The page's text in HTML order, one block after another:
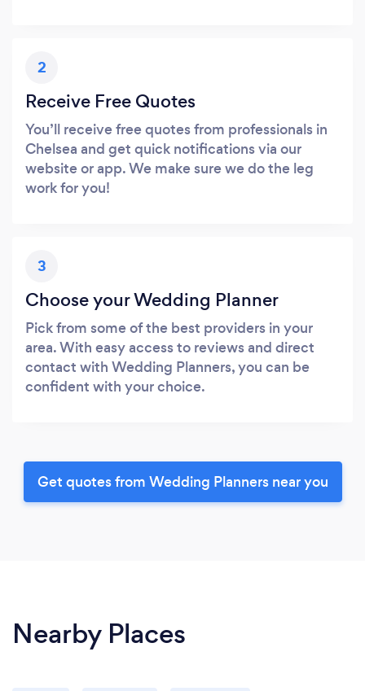
2
Receive Free Quotes
You’ll receive free quotes from professionals in
Chelsea and get quick notifications via our
website or app. We make sure we do the leg
work for you!
3
Choose your Wedding Planner
Pick from some of the best providers in your
area. With easy access to reviews and direct
contact with Wedding Planners, you can be
confident with your choice.
Get quotes from Wedding Planners near you
Nearby Places